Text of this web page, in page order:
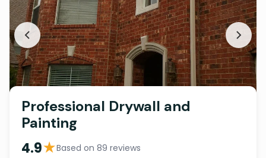
Professional Drywall and
Painting
4.9★Based on 89 reviews